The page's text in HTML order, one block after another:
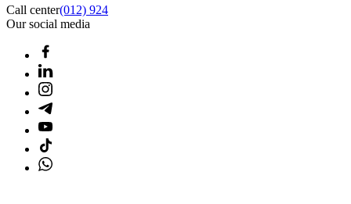
Call center(012) 924
Our social media